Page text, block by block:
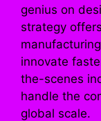
genius on
strategy
innovate
the-scenes
handle the
global scale.